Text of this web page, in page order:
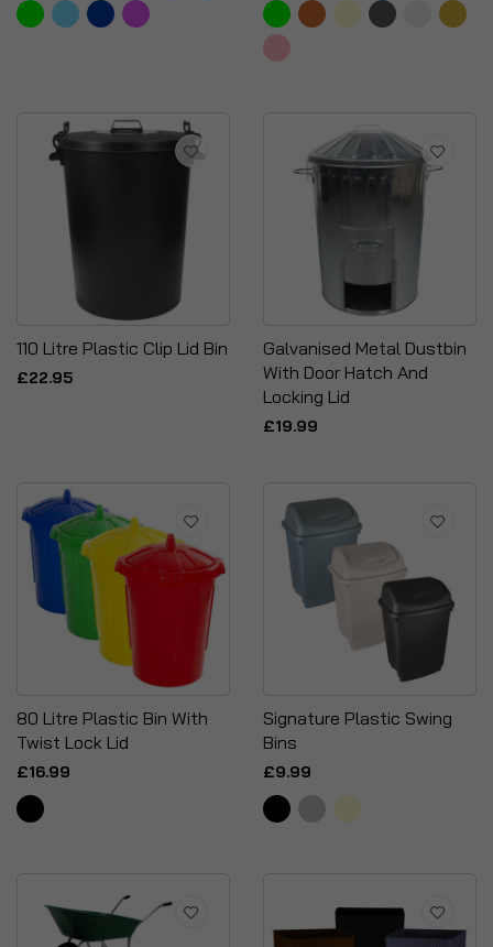
110 Litre Plastic Clip Lid Bin
£22.95
Galvanised Metal Dustbin
With Door Hatch And
Locking Lid
£19.99
80 Litre Plastic Bin With
Twist Lock Lid
£16.99
Signature Plastic Swing
Bins
£9.99